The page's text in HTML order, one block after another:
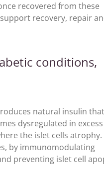
recovered from these
recovery, repair
conditions,
natural insulin that
dysregulated in excess
the islet cells atrophy.
by immunomodulating
preventing islet cell